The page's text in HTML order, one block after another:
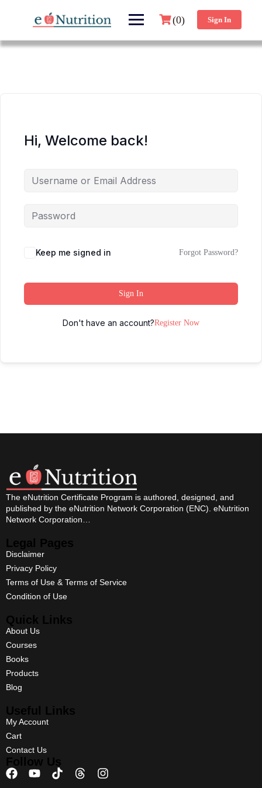
(0) Sign In
Hi, Welcome back!
Keep me signed in Forgot Password?
Sign In
Don't have an account?Register Now
The eNutrition Certificate Program is authored, designed, and
published by the eNutrition Network Corporation (ENC). eNutrition
Network Corporation…
Legal Pages
Disclaimer
Privacy Policy
Terms of Use & Terms of Service
Condition of Use
Quick Links
About Us
Courses
Books
Products
Blog
Useful Links
My Account
Cart
Contact Us
Follow Us